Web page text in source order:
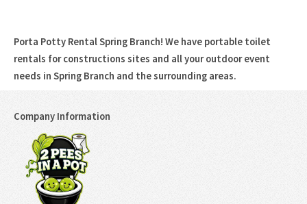
Porta Potty Rental Spring Branch! We have portable toilet
rentals for constructions sites and all your outdoor event
needs in Spring Branch and the surrounding areas.
Company Information